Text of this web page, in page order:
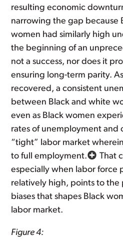
resulting economic
narrowing the gap because
women had similarly high
the beginning of an
not a success, nor does it
ensuring long-term parity.
recovered, a consistent
between Black and white
even as Black women
rates of unemployment and
“tight” labor market
to full employment.
That
especially when labor force
relatively high, points to the
biases that shapes Black
labor market.
Figure 4: